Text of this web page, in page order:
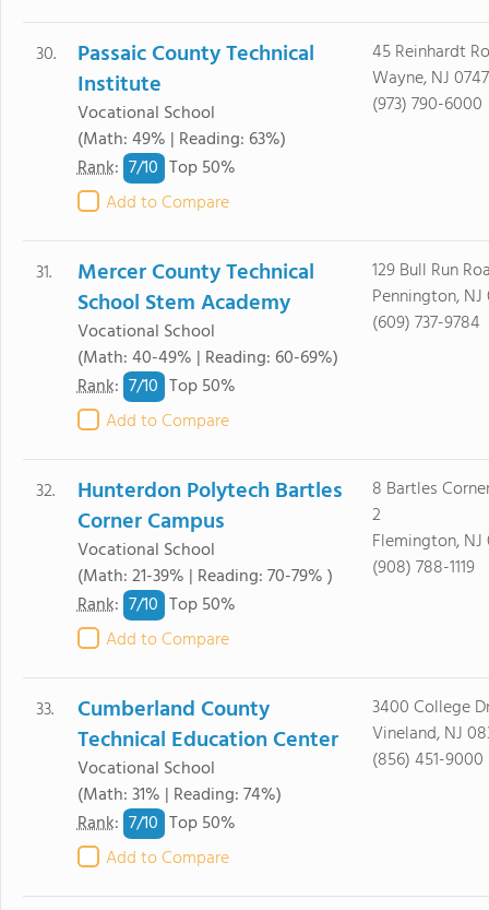
30.
Passaic County Technical
Institute
Vocational School
(Math: 49% | Reading: 63%)
Rank: 7/10 Top 50%
Add to Compare
45 Reinhardt
Wayne, NJ
(973) 790-6000
31.
Mercer County Technical
School Stem Academy
Vocational School
(Math: 40-49% | Reading: 60-69%)
Rank: 7/10 Top 50%
Add to Compare
129 Bull Run
Pennington, NJ
(609) 737-9784
32.
Hunterdon Polytech Bartles
Corner Campus
Vocational School
(Math: 21-39% | Reading: 70-79% )
Rank: 7/10 Top 50%
Add to Compare
8 Bartles
2
Flemington,
(908) 788-1119
33.
Cumberland County
Technical Education Center
Vocational School
(Math: 31% | Reading: 74%)
Rank: 7/10 Top 50%
Add to Compare
3400 College
Vineland, NJ
(856) 451-9000